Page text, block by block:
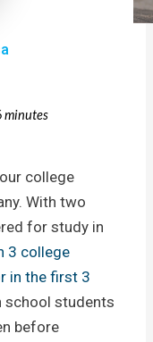
minutes
college
With two
for study in
3 college
in the first 3
school students
before